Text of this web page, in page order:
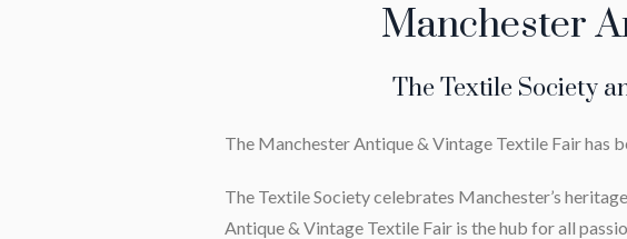
Manchester
The Textile Society
The Manchester Antique & Vintage Textile Fair has
The Textile Society celebrates Manchester’s
Antique & Vintage Textile Fair is the hub for all